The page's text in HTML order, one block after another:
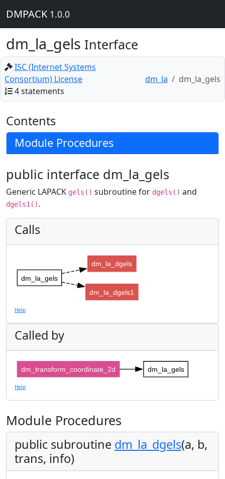
DMPACK 1.0.0
dm_la_gels Interface
ISC (Internet Systems
Consortium) License
4 statements
dm_la dm_la_gels
Contents
Module Procedures
public interface dm_la_gels
Generic LAPACK gels() subroutine for dgels() and
dgels1().
Calls
dm_la_gels
dm_la_dgels
dm_la_dgels1
Help
Called by
dm_la_gels
dm_transform_coordinate_2d
Help
Module Procedures
public subroutine dm_la_dgels(a, b,
trans, info)